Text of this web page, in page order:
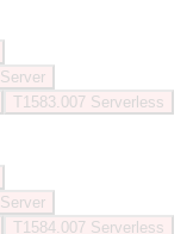
Server
T1583.007 Serverless
Server
T1584.007 Serverless